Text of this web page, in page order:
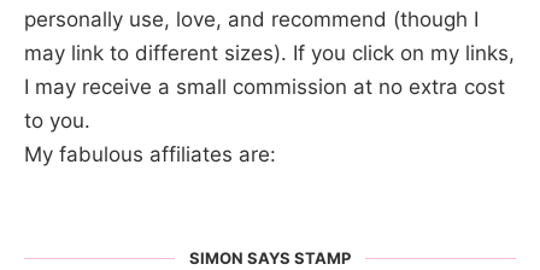
personally use, love, and recommend (though I
may link to different sizes). If you click on my links,
I may receive a small commission at no extra cost
to you.
My fabulous affiliates are:
SIMON SAYS STAMP